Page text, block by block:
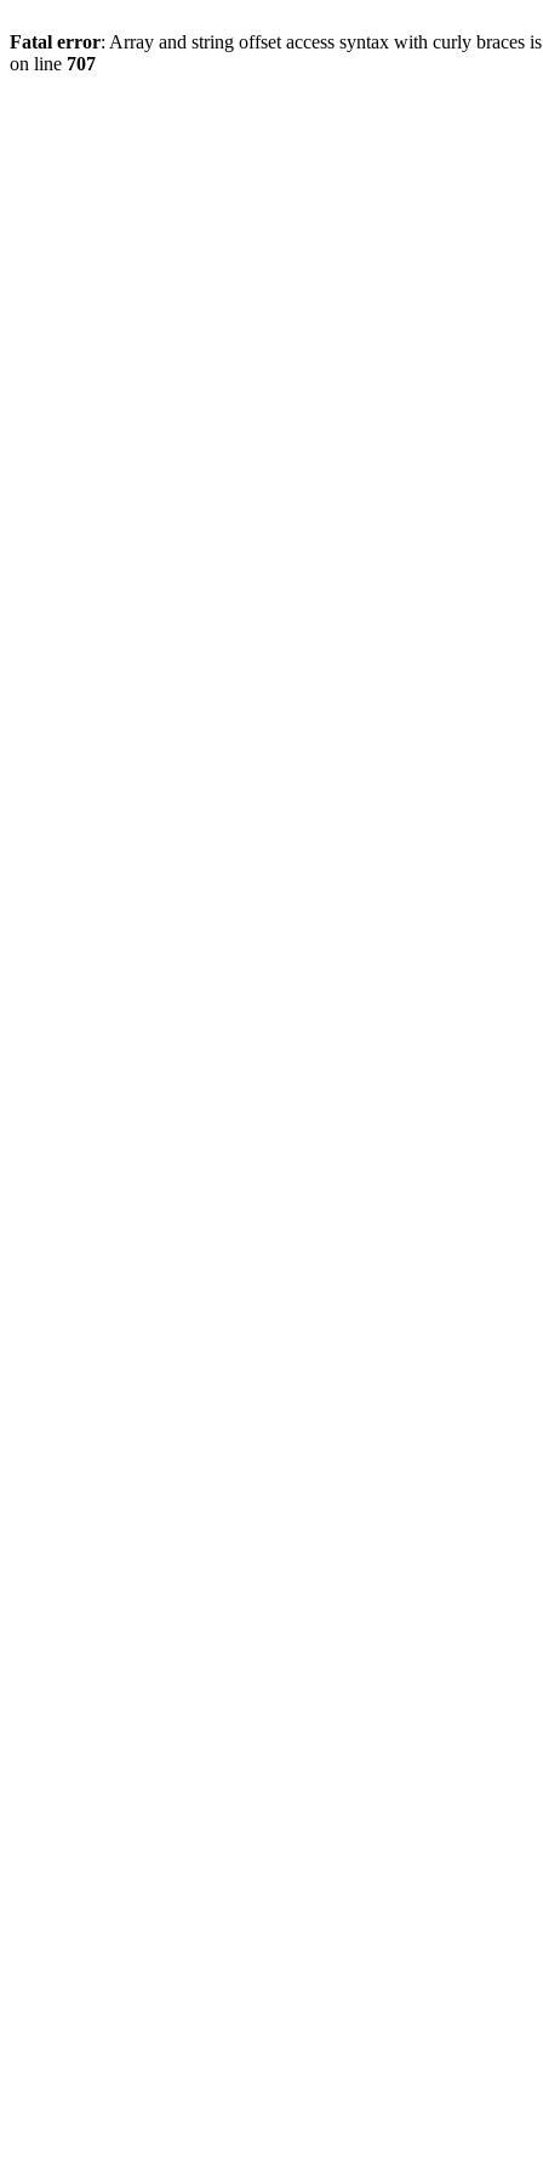
Fatal error: Array and string offset access syntax with curly braces
on line 707